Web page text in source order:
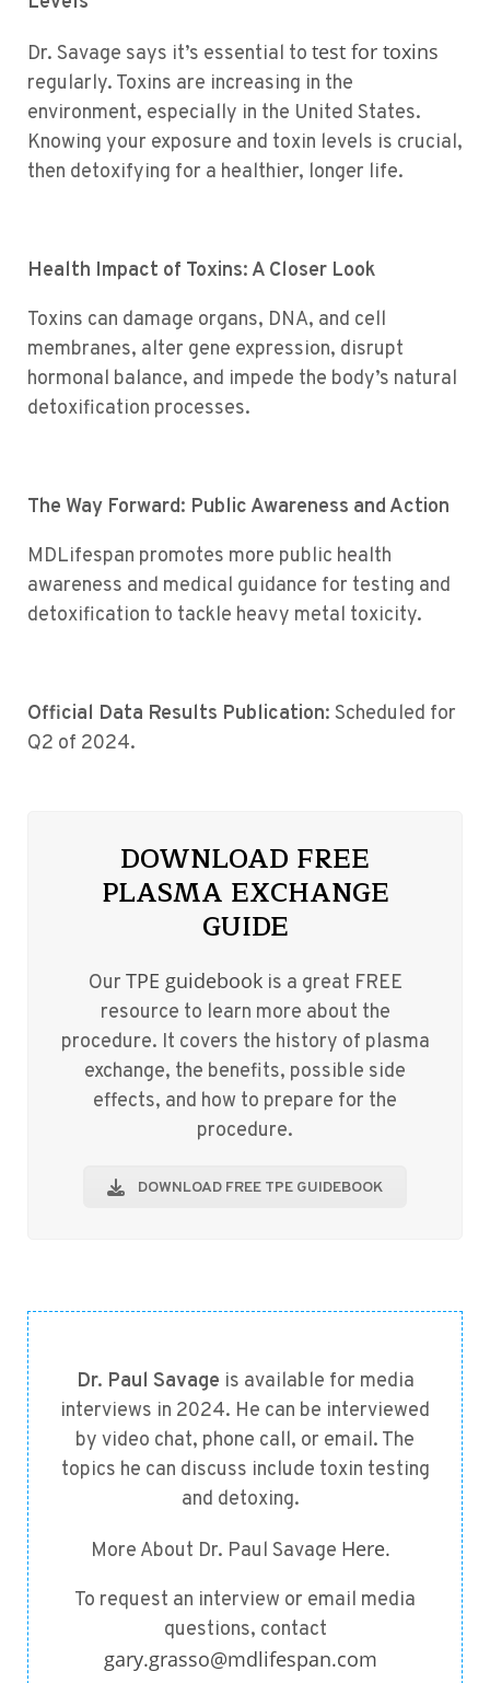
Dr. Savage says it’s essential to test for toxins
regularly. Toxins are increasing in the
environment, especially in the United States.
Knowing your exposure and toxin levels is crucial,
then detoxifying for a healthier, longer life.
Health Impact of Toxins: A Closer Look
Toxins can damage organs, DNA, and cell
membranes, alter gene expression, disrupt
hormonal balance, and impede the body’s natural
detoxification processes.
The Way Forward: Public Awareness and Action
MDLifespan promotes more public health
awareness and medical guidance for testing and
detoxification to tackle heavy metal toxicity.
Official Data Results Publication: Scheduled for
Q2 of 2024.
DOWNLOAD FREE
PLASMA EXCHANGE
GUIDE
Our TPE guidebookis a great FREE
resource to learn more about the
procedure. It covers the history of plasma
exchange, the benefits, possible side
effects, and how to prepare for the
procedure.
DOWNLOAD FREE TPE GUIDEBOOK
Dr. Paul Savage is available for media
interviews in 2024. He can be interviewed
by video chat, phone call, or email. The
topics he can discuss include toxin testing
and detoxing.
More About Dr. Paul Savage Here.
To request an interview or email media
questions, contact
gary.grasso@mdlifespan.com